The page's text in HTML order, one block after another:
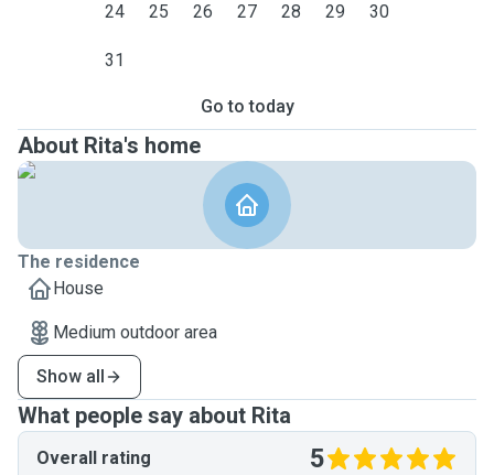
24 25 26 27 28 29 30
31
Go to today
About Rita's home
The residence
House
Medium outdoor area
Show all
What people say about Rita
Overall rating 5